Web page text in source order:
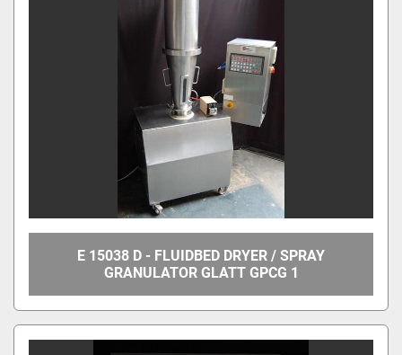
E 15038 D - FLUIDBED DRYER / SPRAY
GRANULATOR GLATT GPCG 1